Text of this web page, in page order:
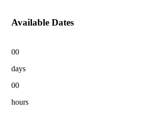
Available Dates
00
days
00
hours